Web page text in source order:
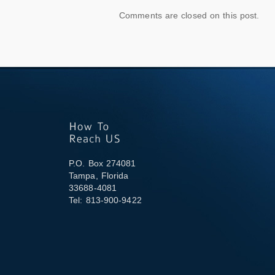
Comments are closed on this post.
P.O. Box 274081
Tampa, Florida
33688-4081
Tel: 813-900-9422